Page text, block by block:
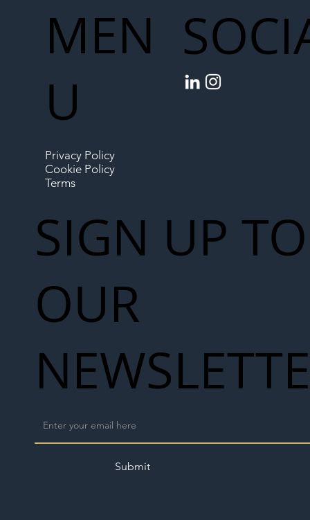
MEN
U
Privacy Policy
Cookie Policy
Terms
SIGN UP TO
OUR
Submit